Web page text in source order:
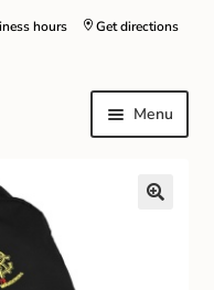
Get directions
hours
Menu